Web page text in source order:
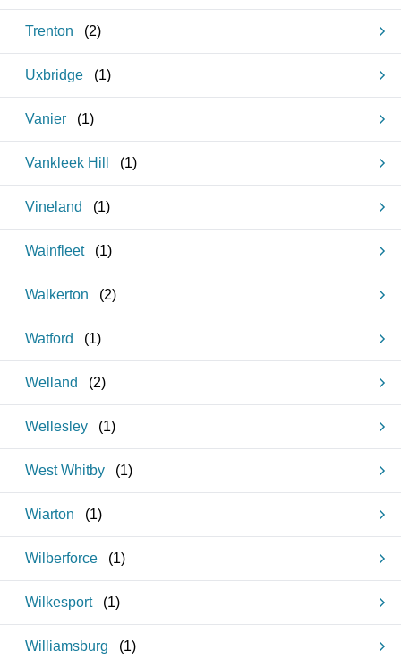
Trenton (2)
Uxbridge (1)
Vanier (1)
Vankleek Hill (1)
Vineland (1)
Wainfleet (1)
Walkerton (2)
Watford (1)
Welland (2)
Wellesley (1)
West Whitby (1)
Wiarton (1)
Wilberforce (1)
Wilkesport (1)
Williamsburg (1)